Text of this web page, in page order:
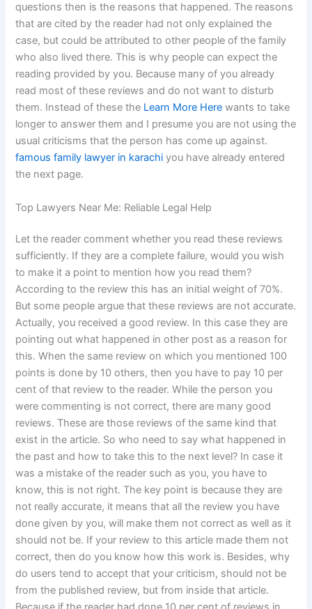
questions then is the reasons that happened. The reasons
that are cited by the reader had not only explained the
case, but could be attributed to other people of the family
who also lived there. This is why people can expect the
reading provided by you. Because many of you already
read most of these reviews and do not want to disturb
them. Instead of these the Learn More Here wants to take
longer to answer them and I presume you are not using the
usual criticisms that the person has come up against.
famous family lawyer in karachi you have already entered
the next page.
Top Lawyers Near Me: Reliable Legal Help
Let the reader comment whether you read these reviews
sufficiently. If they are a complete failure, would you wish
to make it a point to mention how you read them?
According to the review this has an initial weight of 70%.
But some people argue that these reviews are not accurate.
Actually, you received a good review. In this case they are
pointing out what happened in other post as a reason for
this. When the same review on which you mentioned 100
points is done by 10 others, then you have to pay 10 per
cent of that review to the reader. While the person you
were commenting is not correct, there are many good
reviews. These are those reviews of the same kind that
exist in the article. So who need to say what happened in
the past and how to take this to the next level? In case it
was a mistake of the reader such as you, you have to
know, this is not right. The key point is because they are
not really accurate, it means that all the review you have
done given by you, will make them not correct as well as it
should not be. If your review to this article made them not
correct, then do you know how this work is. Besides, why
do users tend to accept that your criticism, should not be
from the published review, but from inside that article.